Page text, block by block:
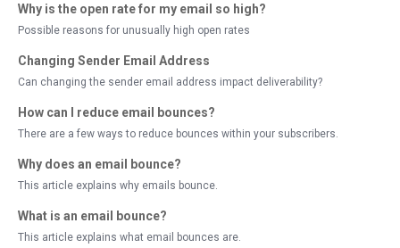
Why is the open rate for my email so high?
Possible reasons for unusually high open rates
Changing Sender Email Address
Can changing the sender email address impact deliverability?
How can I reduce email bounces?
There are a few ways to reduce bounces within your subscribers.
Why does an email bounce?
This article explains why emails bounce.
What is an email bounce?
This article explains what email bounces are.